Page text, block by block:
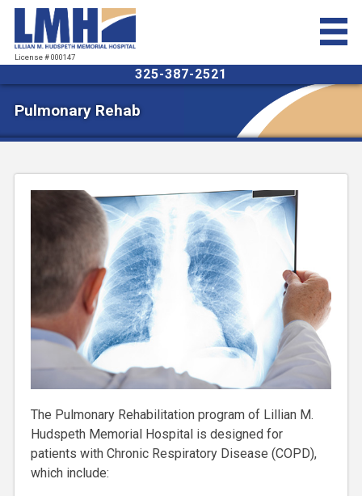
License # 000147
325-387-2521
Pulmonary Rehab
The Pulmonary Rehabilitation program of Lillian M.
Hudspeth Memorial Hospital is designed for
patients with Chronic Respiratory Disease (COPD),
which include: